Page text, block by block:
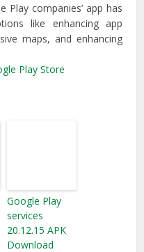
Play companies’ app has
like enhancing app
maps, and enhancing
Play Store
Google Play
services
20.12.15 APK
Download